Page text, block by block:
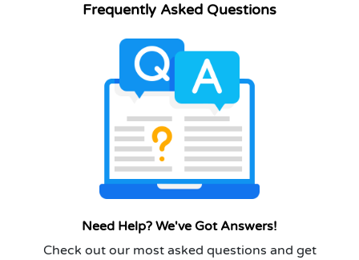
Frequently Asked Questions
Need Help? We've Got Answers!
Check out our most asked questions and get